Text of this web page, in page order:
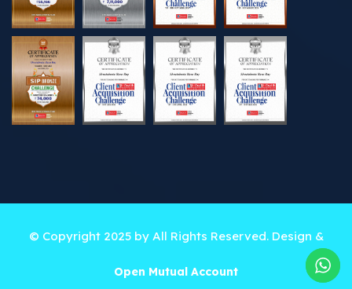
© Copyright 2025 by All Rights Reserved. Design &
Open Mutual Account